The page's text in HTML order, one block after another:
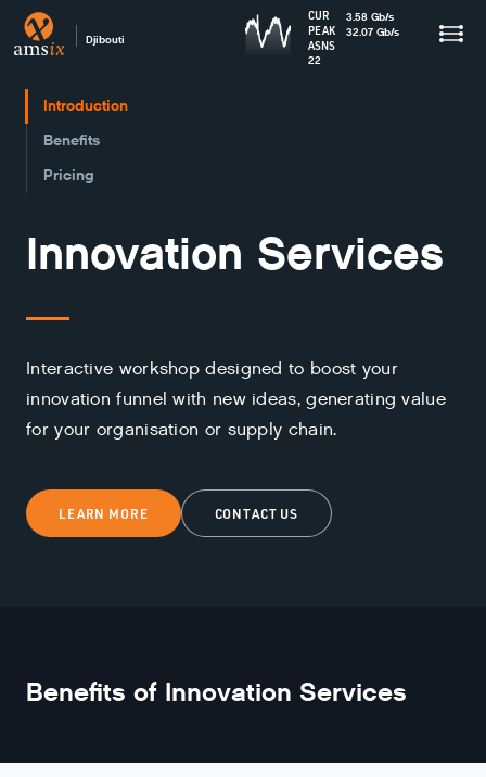
Djibouti
CUR 3.58 Gb/s
PEAK
32.07 Gb/s
ASNS
22
Introduction
Benefits
Pricing
Innovation Services
Interactive workshop designed to boost your
innovation funnel with new ideas, generating value
for your organisation or supply chain.
LEARN MORE CONTACT US
Benefits of Innovation Services